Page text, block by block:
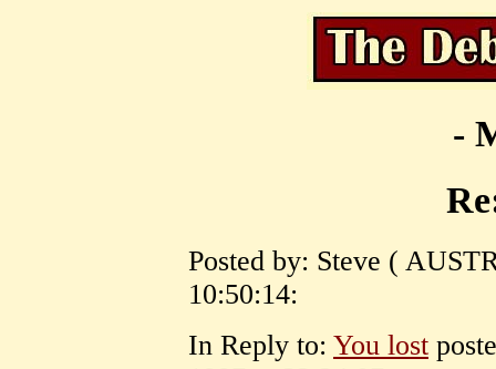
-
Posted by: Steve (
10:50:14:
In Reply to: You lost